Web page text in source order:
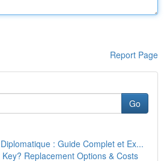
Report Page
Go
: Guide Complet et Ex...
Replacement Options & Costs